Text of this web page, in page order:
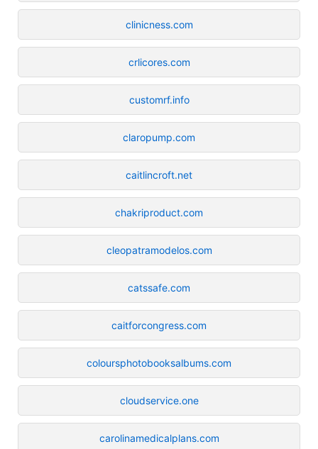
clinicness.com
crlicores.com
customrf.info
claropump.com
caitlincroft.net
chakriproduct.com
cleopatramodelos.com
catssafe.com
caitforcongress.com
coloursphotobooksalbums.com
cloudservice.one
carolinamedicalplans.com